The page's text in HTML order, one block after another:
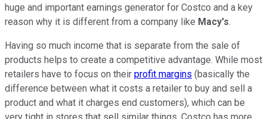
huge and important earnings generator for Costco and a key
reason why it is different from a company like Macy's.
Having so much income that is separate from the sale of
products helps to create a competitive advantage. While most
retailers have to focus on their profit margins (basically the
difference between what it costs a retailer to buy and sell a
product and what it charges end customers), which can be